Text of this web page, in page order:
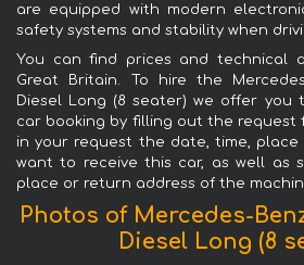
are equipped with modern
safety systems and stability when
You can find prices and technical
Great Britain. To hire the
Diesel Long (8 seater) we offer you
car booking by filling out the request
in your request the date, time, place
want to receive this car, as well as
place or return address of the
Photos of Mercedes-
Diesel Long (8